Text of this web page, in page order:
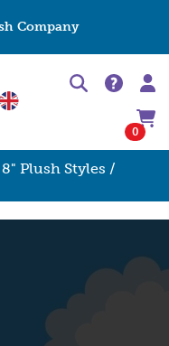
Company
0
8" Plush Styles /